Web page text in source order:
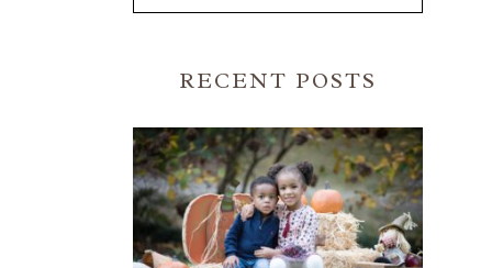
RECENT POSTS
FALL FAMILY SESSIONS |
ATLANTA FAMILY
PHOTOGRAPHER | CRYSTAL
CLEAR PHOTOGRAPHY